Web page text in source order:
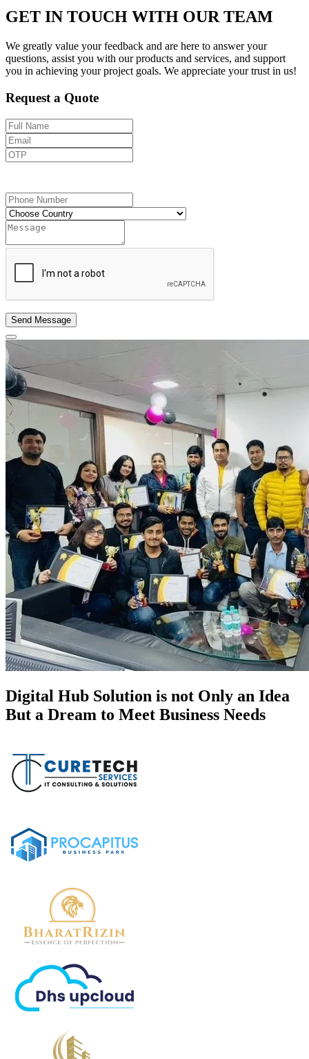
GET IN TOUCH WITH OUR TEAM
We greatly value your feedback and are here to answer your
questions, assist you with our products and services, and support
you in achieving your project goals. We appreciate your trust in us!
Request a Quote
Send Message
Digital Hub Solution is not Only an Idea
But a Dream to Meet Business Needs